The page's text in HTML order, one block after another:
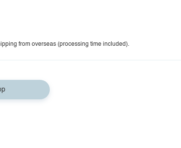
from overseas (processing time included).